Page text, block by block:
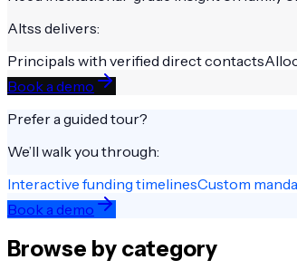
Altss delivers:
Principals with verified direct contacts
Book a demo
Prefer a guided tour?
We’ll walk you through:
Interactive funding timelinesCustom
Book a demo
Browse by category